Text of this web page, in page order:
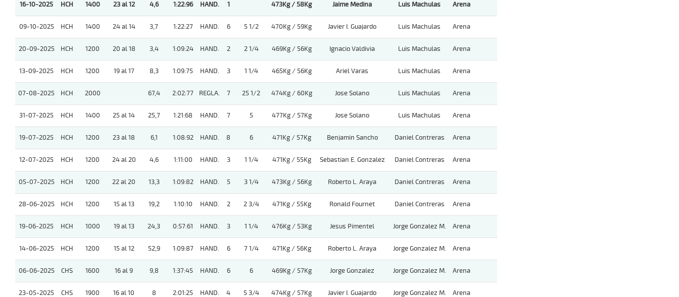
16-10-2025 HCH 1400 23 al 12 4,6 1:22:96 HAND. 1 473Kg / 58Kg Jaime Medina Luis Machulas Arena
09-10-2025 HCH 1400 24 al 14 3,7 1:22:27 HAND. 6 5 1/2 470Kg / 59Kg Javier I. Guajardo Luis Machulas Arena
20-09-2025 HCH 1200 20 al 18 3,4 1:09:24 HAND. 2 2 1/4 469Kg / 56Kg Ignacio Valdivia Luis Machulas Arena
13-09-2025 HCH 1200 19 al 17 8,3 1:09:75 HAND. 3 1 1/4 465Kg / 56Kg Ariel Varas Luis Machulas Arena
07-08-2025 HCH 2000 67,4 2:02:77 REGLA. 7 25 1/2 474Kg / 60Kg Jose Solano Luis Machulas Arena
31-07-2025 HCH 1400 25 al 14 25,7 1:21:68 HAND. 7 5 477Kg / 57Kg Jose Solano Luis Machulas Arena
19-07-2025 HCH 1200 23 al 18 6,1 1:08:92 HAND. 8 6 471Kg / 57Kg Benjamin Sancho Daniel Contreras Arena
12-07-2025 HCH 1200 24 al 20 4,6 1:11:00 HAND. 3 1 1/4 471Kg / 55Kg Sebastian E. Gonzalez Daniel Contreras Arena
05-07-2025 HCH 1200 22 al 20 13,3 1:09:82 HAND. 5 3 1/4 473Kg / 56Kg Roberto L. Araya Daniel Contreras Arena
28-06-2025 HCH 1200 15 al 13 19,2 1:10:10 HAND. 2 2 3/4 471Kg / 55Kg Ronald Fournet Daniel Contreras Arena
19-06-2025 HCH 1000 19 al 13 24,3 0:57:61 HAND. 3 1 1/4 476Kg / 53Kg Jesus Pimentel Jorge Gonzalez M. Arena
14-06-2025 HCH 1200 15 al 12 52,9 1:09:87 HAND. 6 7 1/4 471Kg / 56Kg Roberto L. Araya Jorge Gonzalez M. Arena
06-06-2025 CHS 1600 16 al 9 9,8 1:37:45 HAND. 6 6 469Kg / 57Kg Jorge Gonzalez Jorge Gonzalez M. Arena
23-05-2025 CHS 1900 16 al 10 8 2:01:25 HAND. 4 5 3/4 474Kg / 57Kg Javier I. Guajardo Jorge Gonzalez M. Arena